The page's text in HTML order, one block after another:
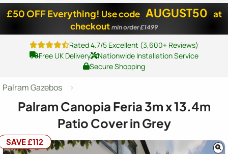
£50 OFF Everything! Use code AUGUST50 at
checkout min order £1499
Rated 4.7/5 Excellent (3,600+ Reviews)
Free UK Delivery
Nationwide Installation Service
Secure Shopping
Palram Gazebos
Palram Canopia Feria 3m x 13.4m
Patio Cover in Grey
SAVE £112